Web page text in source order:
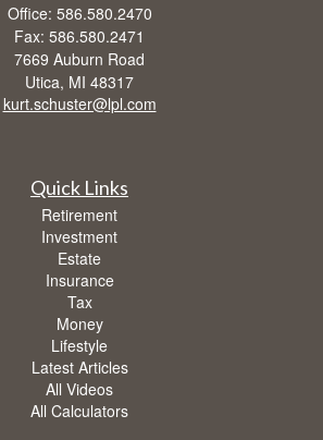
Office: 586.580.2470
Fax: 586.580.2471
7669 Auburn Road
Utica, MI 48317
kurt.schuster@lpl.com
Quick Links
Retirement
Investment
Estate
Insurance
Tax
Money
Lifestyle
Latest Articles
All Videos
All Calculators